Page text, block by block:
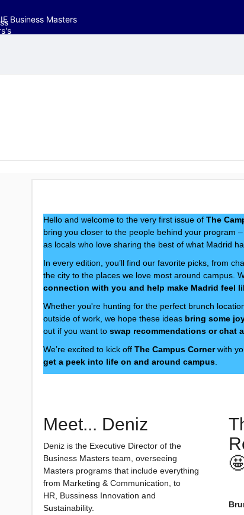
IE Business Masters
Hello and welcome to the very first issue of The
bring you closer to the people behind your program
as locals who love sharing the best of what Madrid
In every edition, you’ll find our favorite picks, from
the city to the places we love most around campus.
connection with you and help make Madrid feel
Whether you're hunting for the perfect brunch
outside of work, we hope these ideas bring some
out if you want to swap recommendations or chat
We’re excited to kick off The Campus Cornerwith
get a peek into life on and around campus
Meet... Deniz
Deniz is the Executive Director of the
Business Masters team, overseeing
Masters programs that include everything
from Marketing & Communication, to
HR, Bussiness Innovation and
Sustainability.